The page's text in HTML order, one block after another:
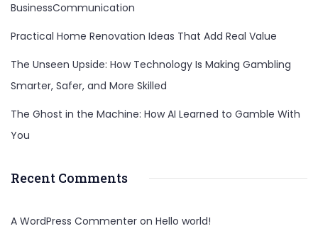
BusinessCommunication
Practical Home Renovation Ideas That Add Real Value
The Unseen Upside: How Technology Is Making Gambling
Smarter, Safer, and More Skilled
The Ghost in the Machine: How AI Learned to Gamble With
You
Recent Comments
A WordPress Commenter on Hello world!